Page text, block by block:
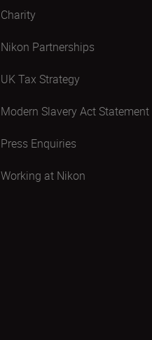
Charity
Nikon Partnerships
UK Tax Strategy
Modern Slavery Act Statement
Press Enquiries
Working at Nikon